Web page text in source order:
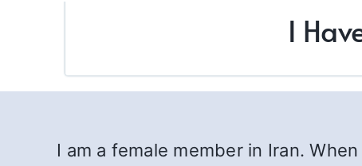
I
I am a female member in Iran.